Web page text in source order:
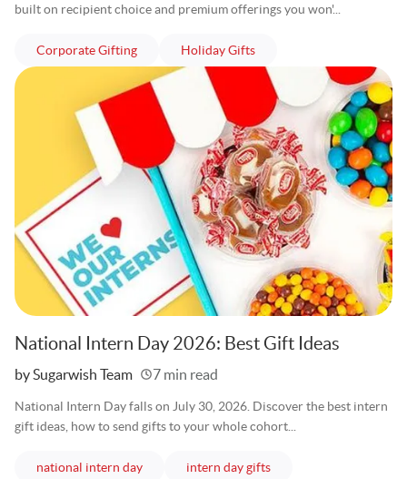
built on recipient choice and premium offerings you won'...
Corporate Giftingarticles Holiday Giftsarticles
National Intern Day 2026: Best Gift Ideas
Written
by Sugarwish Team 7 min read
National Intern Day falls on July 30, 2026. Discover the best intern
gift ideas, how to send gifts to your whole cohort...
national intern dayarticles intern day giftsarticles